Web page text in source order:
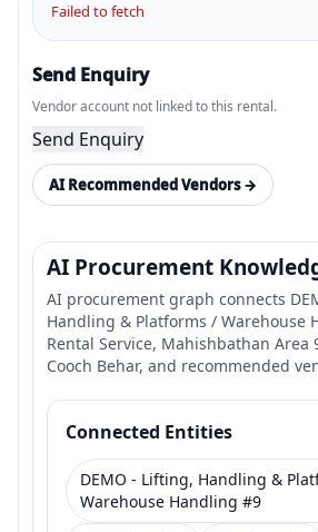
Failed to fetch
Send Enquiry
Vendor account not linked to this rental.
Send Enquiry
AI Recommended Vendors →
AI Procurement
AI procurement graph connects
Handling & Platforms / Warehouse
Rental Service, Mahishbathan Area
Cooch Behar, and recommended
Connected Entities
DEMO - Lifting, Handling &
Warehouse Handling #9